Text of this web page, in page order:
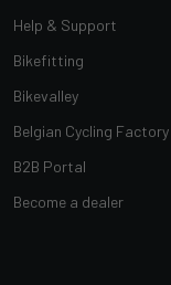
Help & Support
Bikefitting
Bikevalley
Belgian Cycling Factory
B2B Portal
Become a dealer